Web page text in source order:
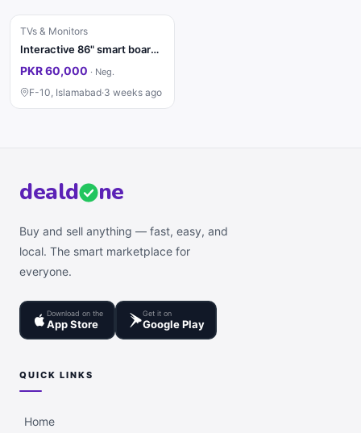
TVs & Monitors
Interactive 86" smart board for sale
PKR 60,000 · Neg.
F-10, Islamabad·3 weeks ago
deald ne
Buy and sell anything — fast, easy, and
local. The smart marketplace for
everyone.
Download on the
App Store
Get it on
Google Play
QUICK LINKS
Home